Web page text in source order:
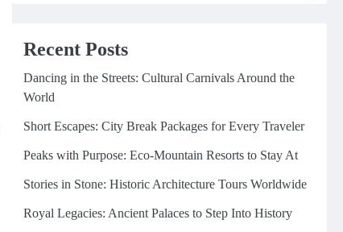
Recent Posts
Dancing in the Streets: Cultural Carnivals Around the
World
Short Escapes: City Break Packages for Every Traveler
Peaks with Purpose: Eco-Mountain Resorts to Stay At
Stories in Stone: Historic Architecture Tours Worldwide
Royal Legacies: Ancient Palaces to Step Into History